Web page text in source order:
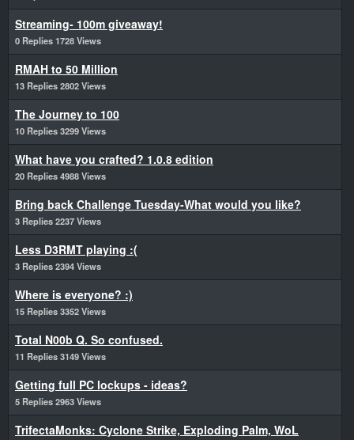
Streaming- 100m giveaway!
0 Replies 1728 Views
RMAH to 50 Million
13 Replies 2802 Views
The Journey to 100
10 Replies 3299 Views
What have you crafted? 1.0.8 edition
20 Replies 4988 Views
Bring back Challenge Tuesday-What would you like?
3 Replies 2237 Views
Less D3RMT playing :(
3 Replies 2394 Views
Where is everyone? :)
15 Replies 3352 Views
Total N00b Q. So confused.
11 Replies 3149 Views
Getting full PC lockups - ideas?
5 Replies 2963 Views
TrifectaMonks: Cyclone Strike, Exploding Palm, WoL